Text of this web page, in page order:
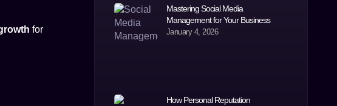
for
Mastering Social Media
Management for Your Business
January 4, 2026
How Personal Reputation